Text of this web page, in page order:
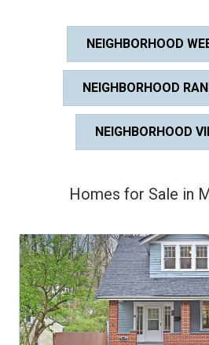
NEIGHBORHOOD
NEIGHBORHOOD
NEIGHBORHOOD
Homes for Sale in